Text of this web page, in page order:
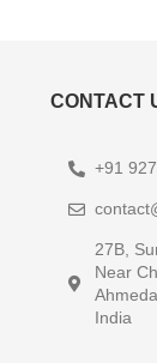
CONTACT
+91
27B,
Near
India